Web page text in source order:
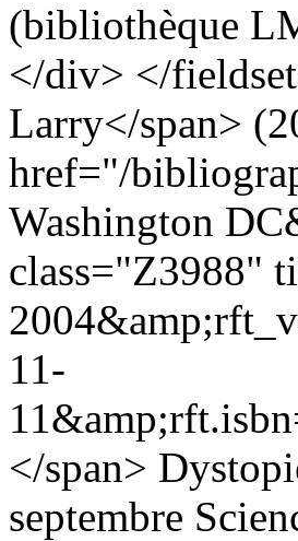
(bibliothèque
</div> </
Larry</span>
href="/
Washington
class="Z3988"
11-
</span>
septembre